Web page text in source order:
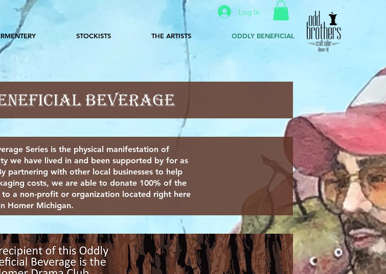
Log In
STOCKISTS THE ARTISTS ODDLY BENEFICIAL
Series is the physical manifestation of
we have lived in and been supported by for as
partnering with other local businesses to help
costs, we are able to donate 100% of the
a non-profit or organization located right here
Homer Michigan.